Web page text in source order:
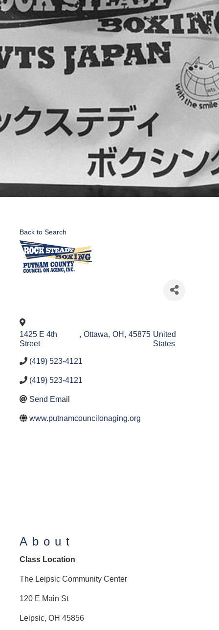
Back to Search
1425 E 4th
Street
, Ottawa, OH , 45875 United
States
(419) 523-4121
(419) 523-4121
Send Email
www.putnamcouncilonaging.org
About
Class Location
The Leipsic Community Center
120 E Main St
Leipsic, OH 45856